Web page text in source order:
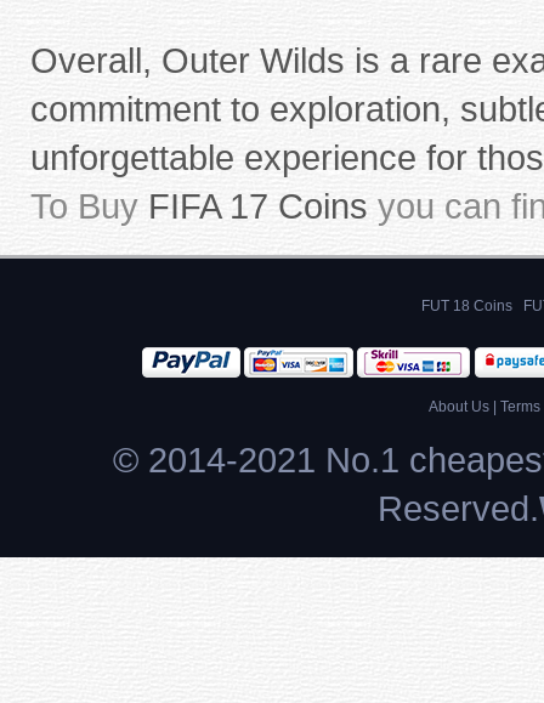
Overall, Outer Wilds is a rare
commitment to exploration,
unforgettable experience for
To Buy FIFA 17 Coins you can
FUT 18 Coins
About Us|
© 2014-2021 No.1
Reserved.